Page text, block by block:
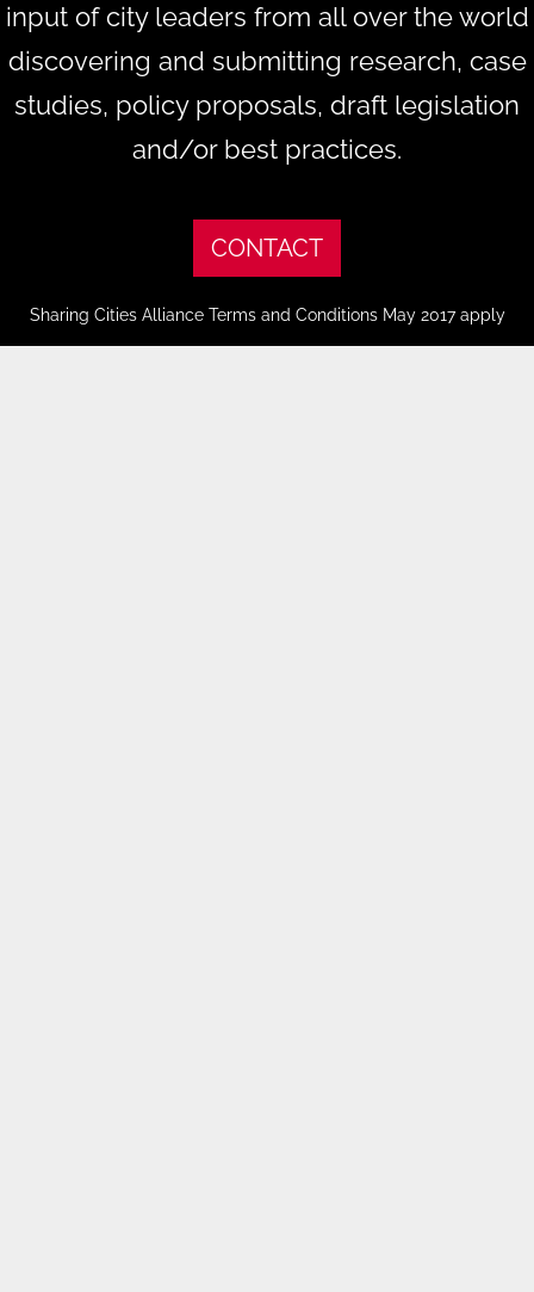
input of city leaders from all over the world
discovering and submitting research, case
studies, policy proposals, draft legislation
and/or best practices.
CONTACT
Sharing Cities Alliance Terms and Conditions May 2017 apply